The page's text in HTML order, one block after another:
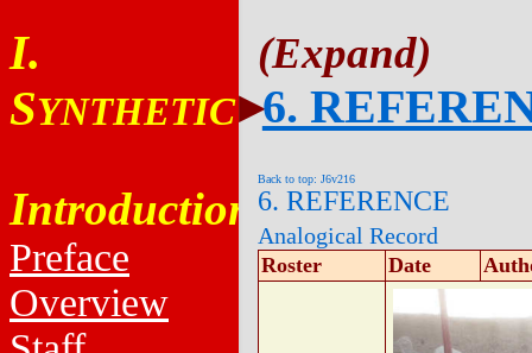
I.
SYNTHETIC
Introduction
Preface
Overview
6.
Back to top: J6v216
6. REFERENCE
Analogical Record
Roster Date